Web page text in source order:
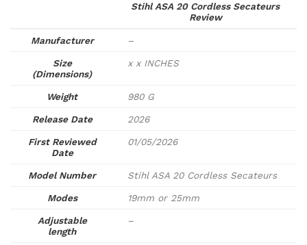
Stihl ASA 20 Cordless Secateurs
Review
Manufacturer –
Size
(Dimensions)
x x INCHES
Weight 980 G
Release Date 2026
First Reviewed
Date
01/05/2026
Model Number Stihl ASA 20 Cordless Secateurs
Modes 19mm or 25mm
Adjustable
length
–